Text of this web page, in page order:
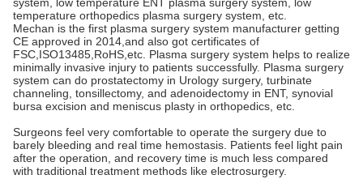
system, low temperature ENT plasma surgery system, low
temperature orthopedics plasma surgery system, etc.
Mechan is the first plasma surgery system manufacturer getting
CE approved in 2014,and also got certificates of
FSC,ISO13485,RoHS,etc. Plasma surgery system helps to realize
minimally invasive injury to patients successfully. Plasma surgery
system can do prostatectomy in Urology surgery, turbinate
channeling, tonsillectomy, and adenoidectomy in ENT, synovial
bursa excision and meniscus plasty in orthopedics, etc.
Surgeons feel very comfortable to operate the surgery due to
barely bleeding and real time hemostasis. Patients feel light pain
after the operation, and recovery time is much less compared
with traditional treatment methods like electrosurgery.